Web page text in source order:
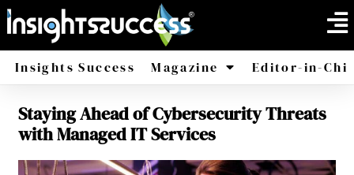
Insights Success Magazine
America Africa
Editor-in-
Staying Ahead of Cybersecurity Threats
with Managed IT Services